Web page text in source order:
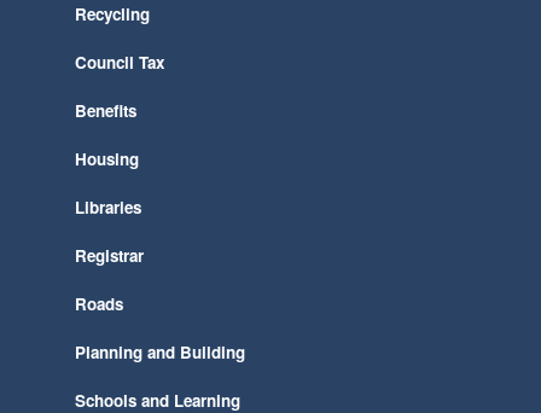
Recycling
Council Tax
Benefits
Housing
Libraries
Registrar
Roads
Planning and Building
Schools and Learning